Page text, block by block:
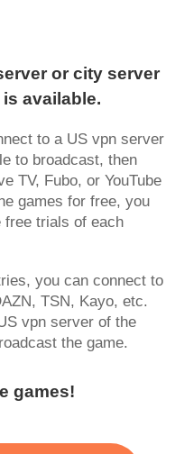
or city server
available.
to a US vpn server
to broadcast, then
TV, Fubo, or YouTube
games for free, you
free trials of each
you can connect to
TSN, Kayo, etc.
vpn server of the
the game.
games!